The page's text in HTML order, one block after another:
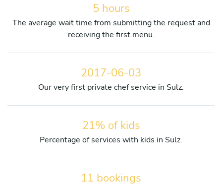
5 hours
The average wait time from submitting the request and
receiving the first menu.
2017-06-03
Our very first private chef service in Sulz.
21% of kids
Percentage of services with kids in Sulz.
11 bookings